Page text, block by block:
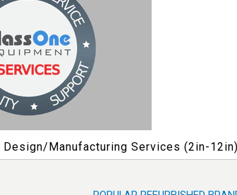
Manufacturing Services (2in-12in)